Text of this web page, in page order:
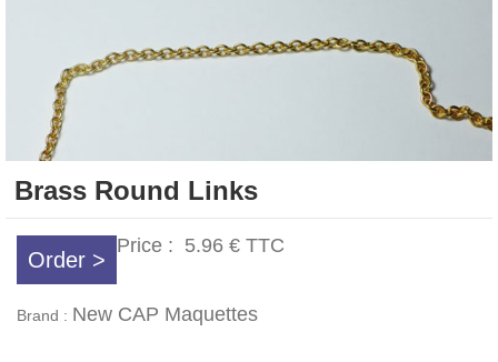
Brass Round Links
Order >
Price : 5.96 € TTC
Brand : New CAP Maquettes